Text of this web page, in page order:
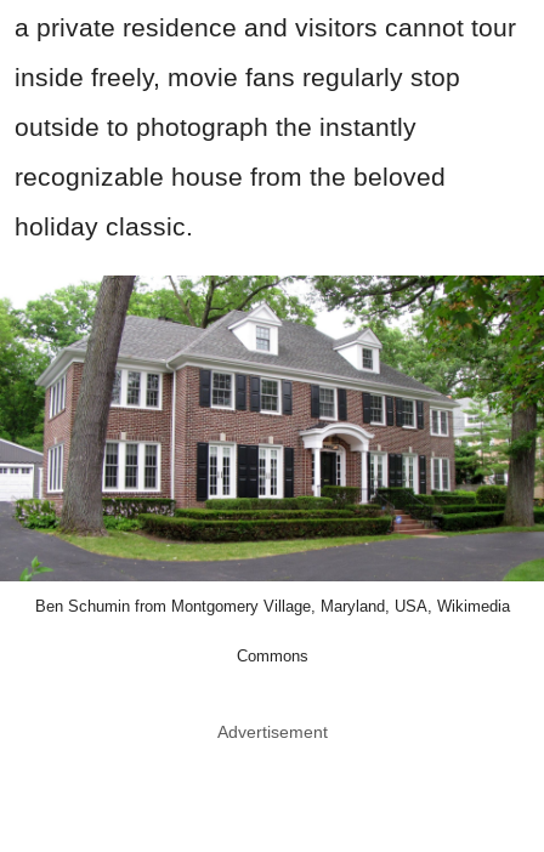
a private residence and visitors cannot tour
inside freely, movie fans regularly stop
outside to photograph the instantly
recognizable house from the beloved
holiday classic.
Ben Schumin from Montgomery Village, Maryland, USA, Wikimedia
Commons
Advertisement